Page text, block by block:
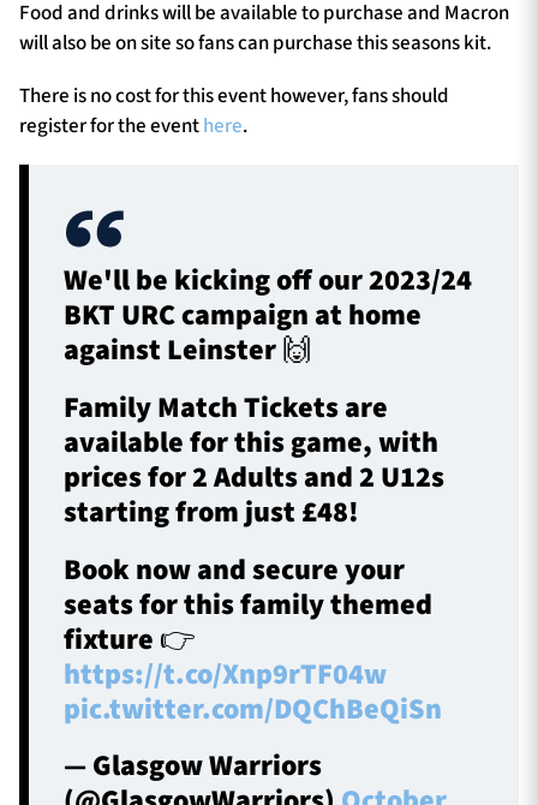
Food and drinks will be available to purchase and Macron
will also be on site so fans can purchase this seasons kit.
There is no cost for this event however, fans should
register for the eventhere.
We'll be kicking off our 2023/24
BKT URC campaign at home
against Leinster 🙌
Family Match Tickets are
available for this game, with
prices for 2 Adults and 2 U12s
starting from just £48!
Book now and secure your
seats for this family themed
fixture 👉
https://t.co/Xnp9rTF04w
pic.twitter.com/DQChBeQiSn
— Glasgow Warriors